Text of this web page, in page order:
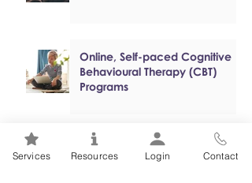
Online, Self-paced Cognitive
Behavioural Therapy (CBT)
Programs
Mental Health 101s: Addiction
101
Services Resources Login Contact